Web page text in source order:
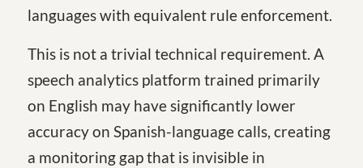
languages with equivalent rule enforcement.
This is not a trivial technical requirement. A
speech analytics platform trained primarily
on English may have significantly lower
accuracy on Spanish-language calls, creating
a monitoring gap that is invisible in